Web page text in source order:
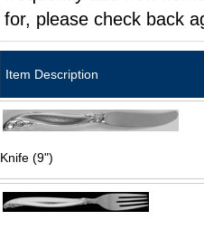
for, please check back
Item Description
Knife (9")